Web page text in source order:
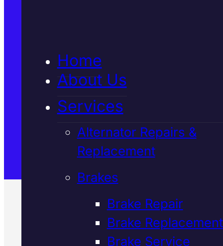
Home
About Us
Services
Alternator Repairs &
Replacement
Brakes
Brake Repair
Brake Replacement
Brake Service
Satisfaction Guaranteed
Verified 5★ Reviews